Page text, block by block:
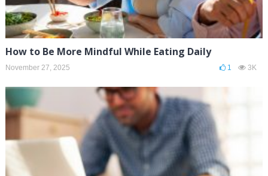
How to Be More Mindful While Eating Daily
November 27, 2025 1 3K